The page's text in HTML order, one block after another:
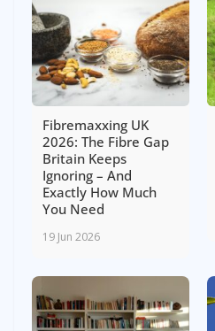
Fibremaxxing UK
2026: The Fibre Gap
Britain Keeps
Ignoring – And
Exactly How Much
You Need
19 Jun 2026